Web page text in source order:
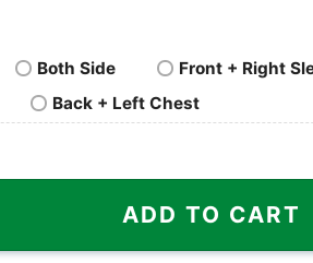
Both Side
Front + Right
Back + Left Chest
ADD TO CART